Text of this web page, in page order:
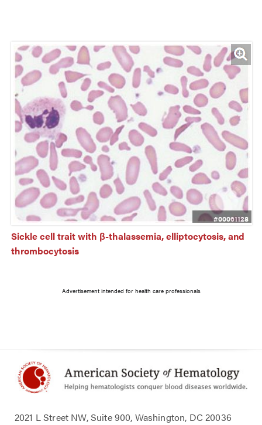
#00061128
Sickle cell trait with β-thalassemia, elliptocytosis, and
thrombocytosis
Advertisement intended for health care professionals
2021 L Street NW, Suite 900, Washington, DC 20036